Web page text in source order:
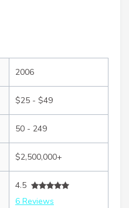
2006
$25 - $49
50 - 249
$2,500,000+
4.5
6 Reviews